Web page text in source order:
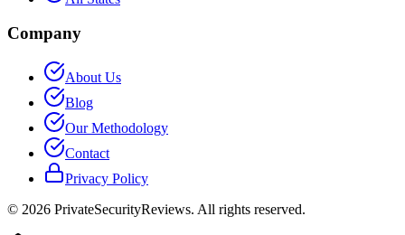
Company
About Us
Blog
Our Methodology
Contact
Privacy Policy
© 2026 PrivateSecurityReviews. All rights reserved.